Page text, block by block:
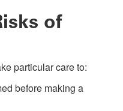
of
particular care to:
before making a